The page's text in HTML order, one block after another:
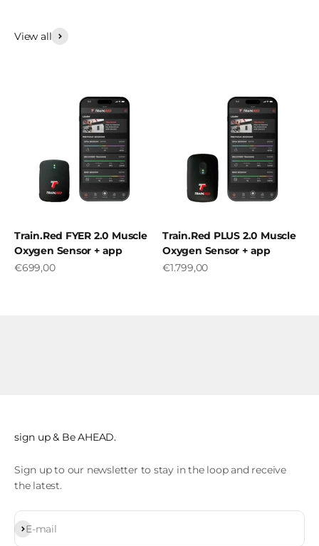
View all
Train.Red FYER 2.0 Muscle
Oxygen Sensor + app
Sale price
€699,00
Train.Red PLUS 2.0 Muscle
Oxygen Sensor + app
Sale price
€1.799,00
sign up & Be AHEAD.
Sign up to our newsletter to stay in the loop and receive
the latest.
E-mail
Subscribe